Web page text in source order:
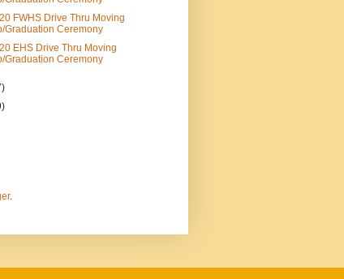
FWHS Drive Thru Moving
Graduation Ceremony
EHS Drive Thru Moving
Graduation Ceremony
.